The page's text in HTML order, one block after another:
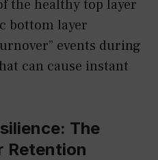
the healthy top layer
bottom layer
events during
can cause instant
The
Retention